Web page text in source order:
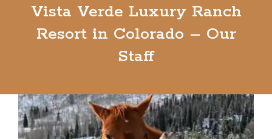
Vista Verde Luxury Ranch
Resort in Colorado – Our
Staff